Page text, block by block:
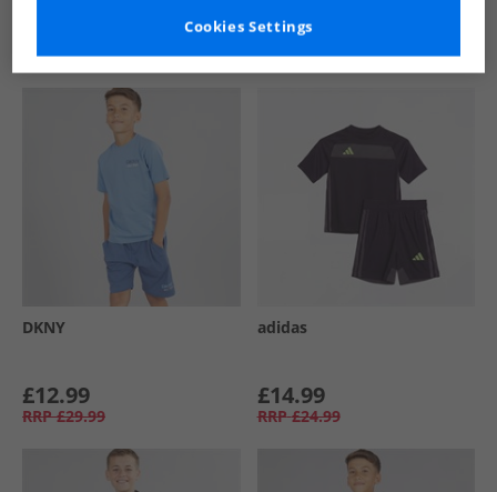
Similar Deals For You
DKNY
£12.99
RRP £29.99
adidas
£14.99
RRP £24.99
Cookies Settings